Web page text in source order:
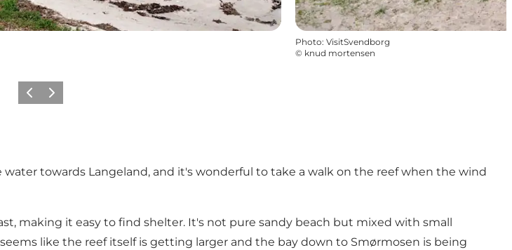
Photo: VisitSvendborg
© knud mortensen
Previous slide
Next slide
towards Langeland, and it's wonderful to take a walk on the reef when the wind
making it easy to find shelter. It's not pure sandy beach but mixed with small
like the reef itself is getting larger and the bay down to Smørmosen is being